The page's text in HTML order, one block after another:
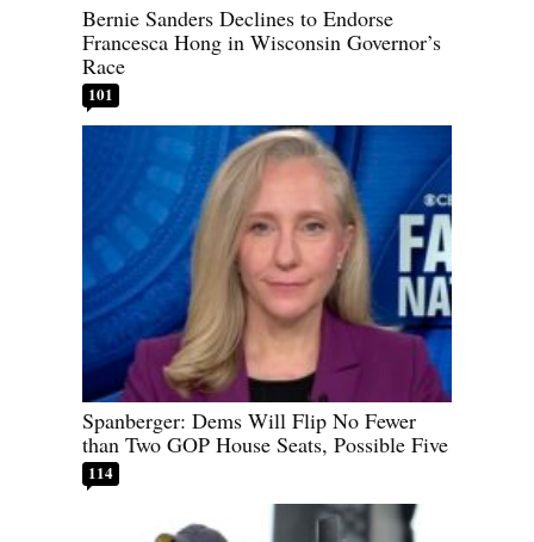
Bernie Sanders Declines to Endorse
Francesca Hong in Wisconsin Governor’s
Race
101
Spanberger: Dems Will Flip No Fewer
than Two GOP House Seats, Possible Five
114